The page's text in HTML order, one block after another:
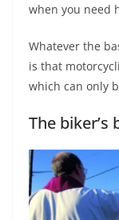
when you need
Whatever the
is that
which can only
The biker’s